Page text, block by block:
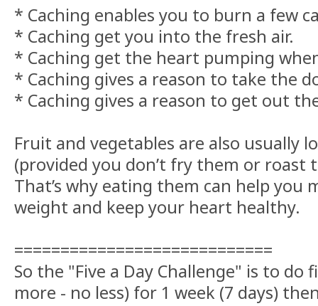
* Caching enables you to burn a few
* Caching get you into the fresh air.
* Caching get the heart pumping
* Caching gives a reason to take the
* Caching gives a reason to get out
Fruit and vegetables are also usually
(provided you don’t fry them or roast
That’s why eating them can help you
weight and keep your heart healthy.
============================
So the "Five a Day Challenge" is to do
more - no less) for 1 week (7 days)